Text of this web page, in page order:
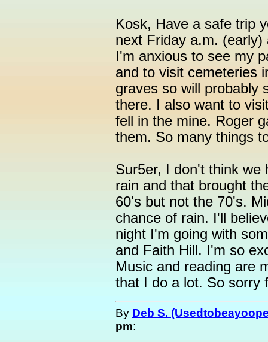
Kosk, Have a safe trip
next Friday a.m.
I'm anxious to see my
and to visit cemeteries
graves so will probably
there. I also want to
fell in the mine. Roger
them. So many things
Sur5er, I don't think
rain and that brought
60's but not the 70's.
chance of rain. I'll
night I'm going with
and Faith Hill. I'm so
Music and reading are
that I do a lot. So sorry
By Deb S.
pm: